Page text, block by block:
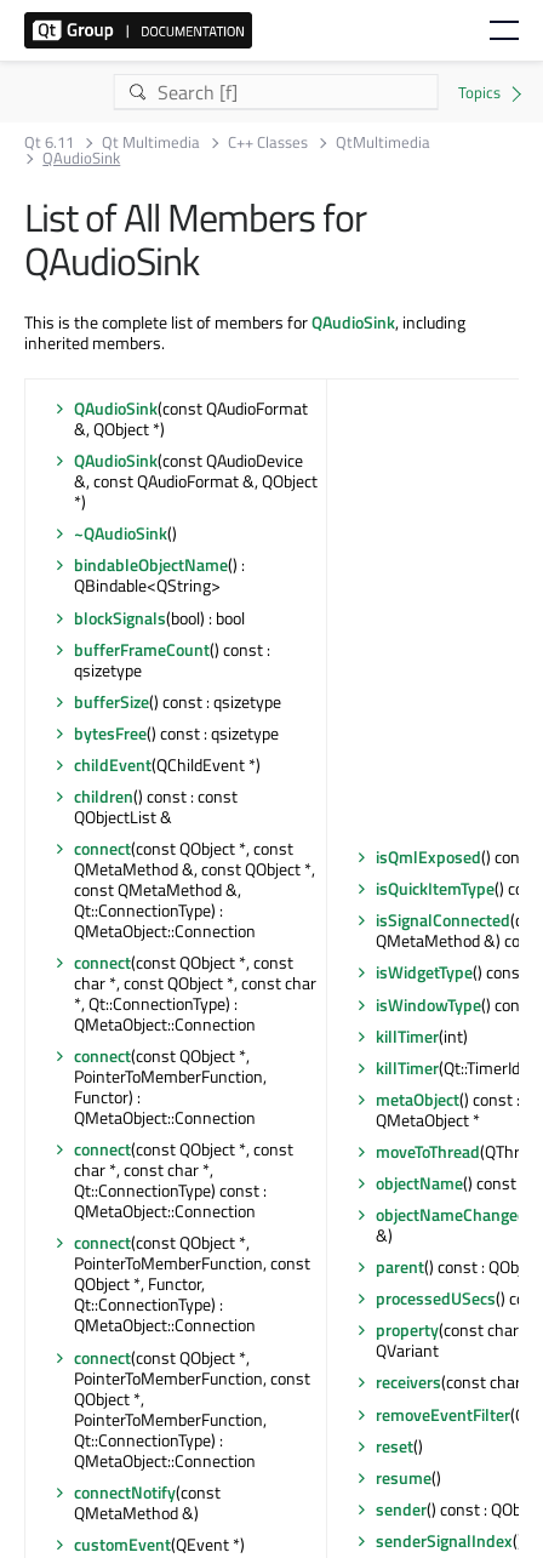
Qt 6.11 Qt Multimedia C++ Classes QtMultimedia
QAudioSink
List of All Members for
QAudioSink
This is the complete list of members forQAudioSink, including
inherited members.
QAudioSink(const QAudioFormat
&, QObject *)
QAudioSink(const QAudioDevice
&, const QAudioFormat &, QObject
*)
~QAudioSink()
bindableObjectName() :
QBindable<QString>
blockSignals(bool) : bool
bufferFrameCount() const :
qsizetype
bufferSize() const : qsizetype
bytesFree() const : qsizetype
childEvent(QChildEvent *)
children() const : const
QObjectList &
connect(const QObject *, const
QMetaMethod &, const QObject *,
const QMetaMethod &,
Qt::ConnectionType) :
QMetaObject::Connection
connect(const QObject *, const
char *, const QObject *, const char
*, Qt::ConnectionType) :
QMetaObject::Connection
connect(const QObject *,
PointerToMemberFunction,
Functor) :
QMetaObject::Connection
connect(const QObject *, const
char *, const char *,
Qt::ConnectionType) const :
QMetaObject::Connection
connect(const QObject *,
PointerToMemberFunction, const
QObject *, Functor,
Qt::ConnectionType) :
QMetaObject::Connection
connect(const QObject *,
PointerToMemberFunction, const
QObject *,
PointerToMemberFunction,
Qt::ConnectionType) :
QMetaObject::Connection
connectNotify(const
QMetaMethod &)
customEvent(QEvent *)
isQmlExposed() const
isQuickItemType()
isSignalConnected
QMetaMethod &)
isWidgetType() const :
isWindowType() const
killTimer(int)
killTimer(Qt::TimerId)
metaObject() const :
QMetaObject *
moveToThread
objectName() const :
objectNameChanged
&)
parent() const :
processedUSecs()
property(const char *)
QVariant
receivers(const char *)
removeEventFilter
reset()
resume()
sender() const :
senderSignalIndex()